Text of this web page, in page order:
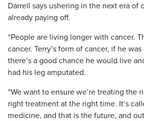
Darrell says ushering in the next era of
already paying off.
“People are living longer with cancer.
cancer. Terry’s form of cancer, if he
there’s a good chance he would live
had his leg amputated.
“We want to ensure we’re treating the
right treatment at the right time. It’s
medicine, and that is the future, and